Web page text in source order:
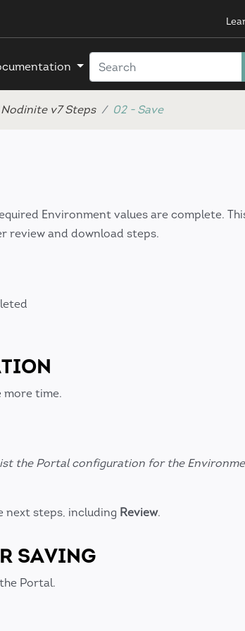
v7 Steps 02 - Save
Environment values are complete.
review and download steps.
more time.
the Portal configuration for the
next steps, including Review.
SAVING
Portal.